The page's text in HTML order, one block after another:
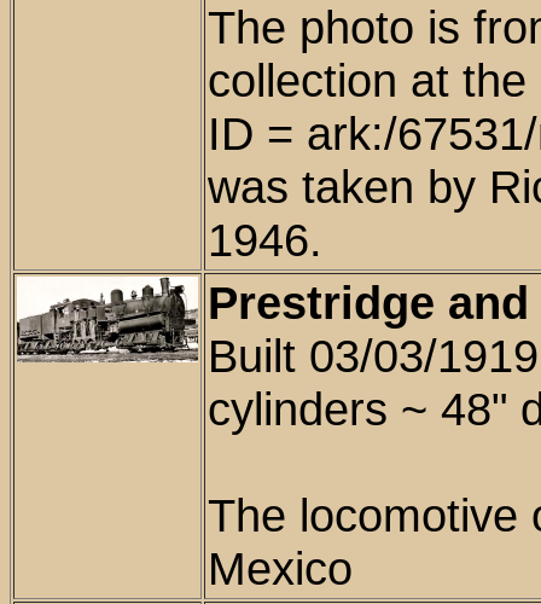
The photo is
collection at
ID = ark:/
was taken by
1946.
Prestridge
Built 03/03/
cylinders ~ 48"
The
Mexico